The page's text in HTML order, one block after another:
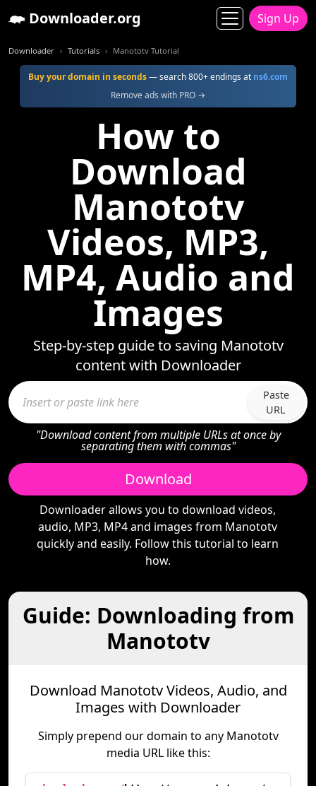
Downloader.org Sign Up
Downloader Tutorials Manototv Tutorial
Buy your domain in seconds— search 800+ endings at ns6.com
Remove ads with PRO →
How to
Download
Manototv
Videos, MP3,
MP4, Audio and
Images
Step-by-step guide to saving Manototv
content with Downloader
Paste
URL
"Download content from multiple URLs at once by
separating them with commas"
Download
Downloader allows you to download videos,
audio, MP3, MP4 and images from Manototv
quickly and easily. Follow this tutorial to learn
how.
Guide: Downloading from
Manototv
Download Manototv Videos, Audio, and
Images with Downloader
Simply prepend our domain to any Manototv
media URL like this: